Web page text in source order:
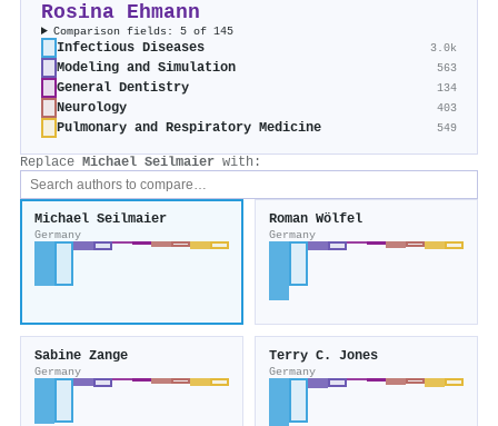
Rosina Ehmann
Comparison fields: 5 of 145
Infectious Diseases 3.0k
Modeling and Simulation 563
General Dentistry 134
Neurology 403
Pulmonary and Respiratory Medicine 549
Replace Michael Seilmaier with:
Michael Seilmaier
Germany
Roman Wölfel
Germany
Sabine Zange
Germany
Terry C. Jones
Germany